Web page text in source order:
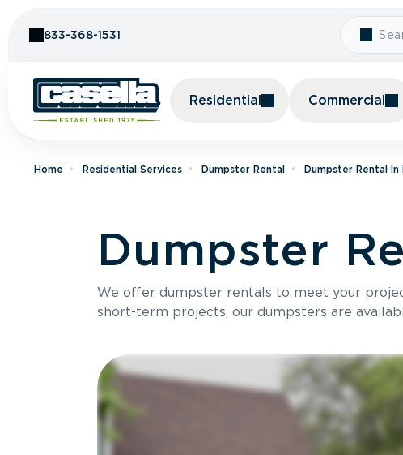
833-368-1531
Residential Commercial
Home Residential Services Dumpster Rental Dumpster Rental In
Dumpster
We offer dumpster rentals to meet your
short-term projects, our dumpsters are